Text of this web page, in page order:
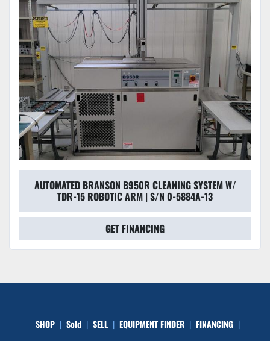
AUTOMATED BRANSON B950R CLEANING SYSTEM W/
TDR-15 ROBOTIC ARM | S/N 0-5884A-13
GET FINANCING
SHOP Sold SELL EQUIPMENT FINDER
FINANCING